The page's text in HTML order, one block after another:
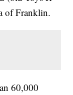
of Franklin.
60,000